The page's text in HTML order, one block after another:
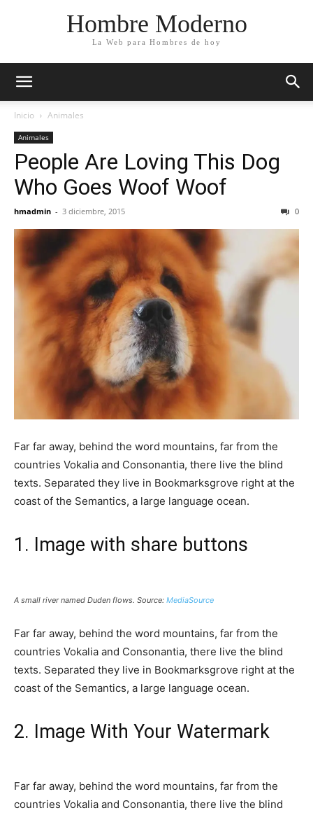
Hombre Moderno
La Web para Hombres de hoy
Inicio Animales
Animales
People Are Loving This Dog
Who Goes Woof Woof
hmadmin - 3 diciembre, 2015 0
Far far away, behind the word mountains, far from the
countries Vokalia and Consonantia, there live the blind
texts. Separated they live in Bookmarksgrove right at the
coast of the Semantics, a large language ocean.
1. Image with share buttons
A small river named Duden flows. Source: MediaSource
Far far away, behind the word mountains, far from the
countries Vokalia and Consonantia, there live the blind
texts. Separated they live in Bookmarksgrove right at the
coast of the Semantics, a large language ocean.
2. Image With Your Watermark
Far far away, behind the word mountains, far from the
countries Vokalia and Consonantia, there live the blind